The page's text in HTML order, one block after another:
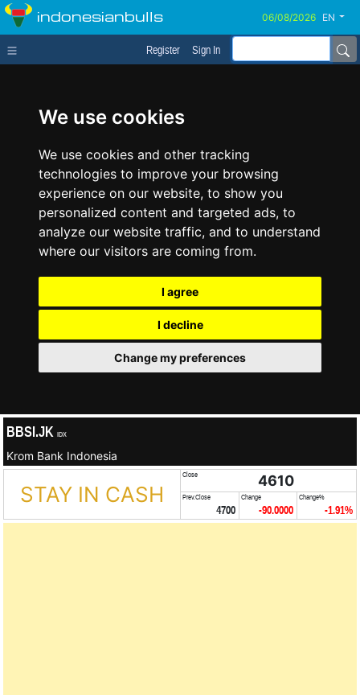
We use cookies
We use cookies and other tracking
technologies to improve your browsing
experience on our website, to show you
personalized content and targeted ads, to
analyze our website traffic, and to understand
where our visitors are coming from.
I agree
I decline
Change my preferences
indonesianbulls EN
Register Sign In
BBSI.JK IDX
Krom Bank Indonesia
STAY IN CASH
Close 4610
Prev.Close
4700
Change
-90.0000
Change%
-1.91%